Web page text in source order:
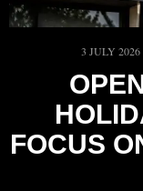
3 JULY 2026
FOCUS